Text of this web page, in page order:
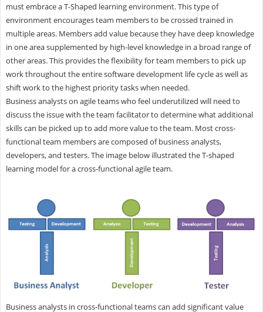
must embrace a T-Shaped learning environment. This type of
environment encourages team members to be crossed trained in
multiple areas. Members add value because they have deep knowledge
in one area supplemented by high-level knowledge in a broad range of
other areas. This provides the flexibility for team members to pick up
work throughout the entire software development life cycle as well as
shift work to the highest priority tasks when needed.
Business analysts on agile teams who feel underutilized will need to
discuss the issue with the team facilitator to determine what additional
skills can be picked up to add more value to the team. Most cross-
functional team members are composed of business analysts,
developers, and testers. The image below illustrated the T-shaped
learning model for a cross-functional agile team.
Business analysts in cross-functional teams can add significant value